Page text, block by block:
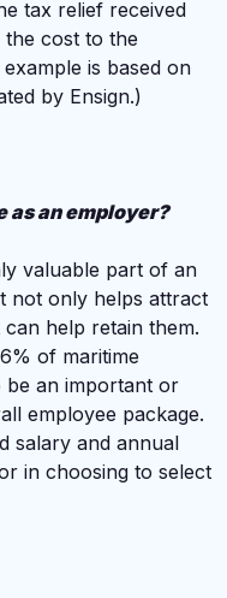
tax relief received
cost to the
is based on
by Ensign.)
as an employer?
valuable part of an
not only helps attract
help retain them.
of maritime
be an important or
employee package.
salary and annual
in choosing to select